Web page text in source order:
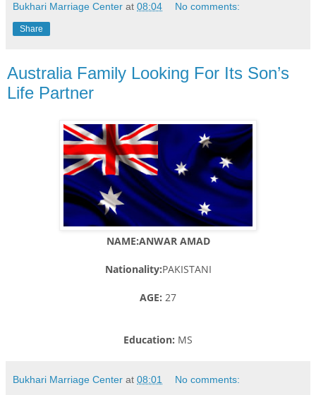
Bukhari Marriage Center at 08:04 No comments:
Share
Australia Family Looking For Its Son’s
Life Partner
NAME:ANWAR AMAD
Nationality:PAKISTANI
AGE: 27
Education: MS
Bukhari Marriage Center at 08:01 No comments: